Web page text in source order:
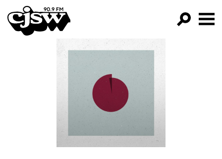
CJSW
PROGRAMS
EPISODES
NEWS